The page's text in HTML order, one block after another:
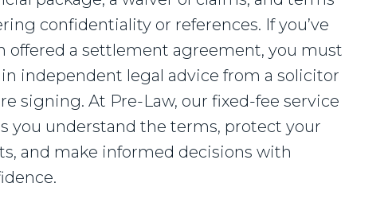
confidentiality or references. If you’ve
offered a settlement agreement, you must
independent legal advice from a solicitor
signing. At Pre-Law, our fixed-fee service
you understand the terms, protect your
and make informed decisions with